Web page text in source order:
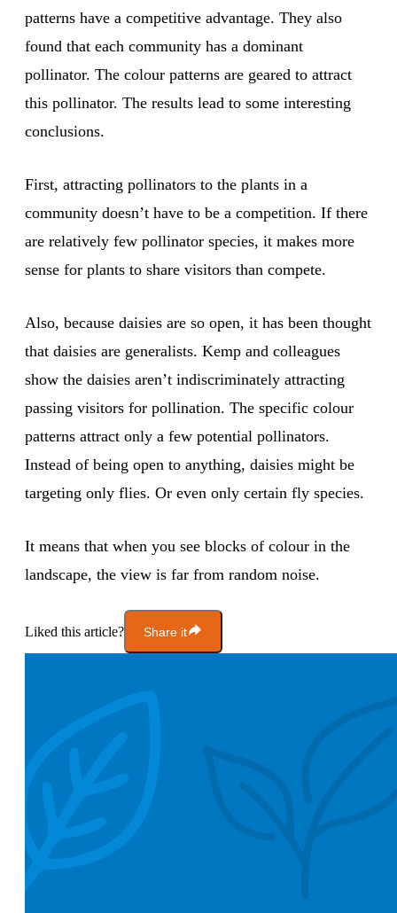
patterns have a competitive advantage. They also
found that each community has a dominant
pollinator. The colour patterns are geared to attract
this pollinator. The results lead to some interesting
conclusions.
First, attracting pollinators to the plants in a
community doesn’t have to be a competition. If there
are relatively few pollinator species, it makes more
sense for plants to share visitors than compete.
Also, because daisies are so open, it has been thought
that daisies are generalists. Kemp and colleagues
show the daisies aren’t indiscriminately attracting
passing visitors for pollination. The specific colour
patterns attract only a few potential pollinators.
Instead of being open to anything, daisies might be
targeting only flies. Or even only certain fly species.
It means that when you see blocks of colour in the
landscape, the view is far from random noise.
Liked this article? Share it